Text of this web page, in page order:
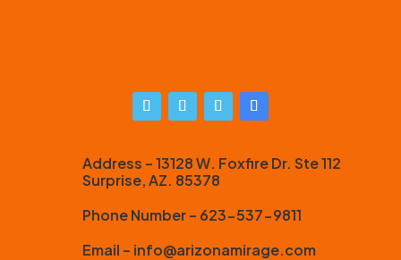
Address – 13128 W. Foxfire Dr. Ste 112
Surprise, AZ. 85378
Phone Number – 623-537-9811
Email – info@arizonamirage.com